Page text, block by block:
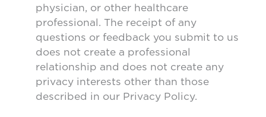
physician, or other healthcare
professional. The receipt of any
questions or feedback you submit to us
does not create a professional
relationship and does not create any
privacy interests other than those
described in our Privacy Policy.